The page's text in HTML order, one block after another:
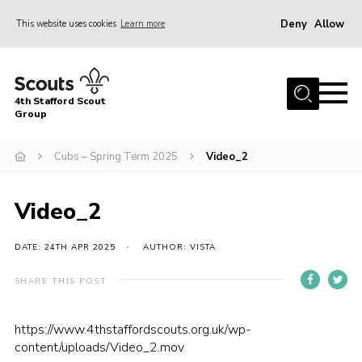
This website uses cookies Learn more Deny Allow
Home
News & Events
Beavers
Contact
Compliance
4th Stafford Scout
Group
Cubs – Spring Term 2025 Video_2
Video_2
DATE: 24TH APR 2025 AUTHOR: VISTA
SHARE THIS POST
https://www.4thstaffordscouts.org.uk/wp-
content/uploads/Video_2.mov